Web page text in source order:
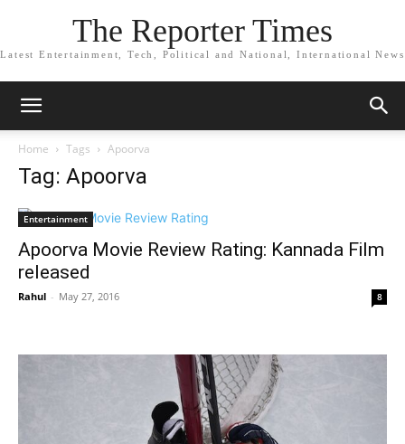
The Reporter Times
Latest Entertainment, Tech, Political and National, International News
Home Tags Apoorva
Tag: Apoorva
Entertainment
Apoorva Movie Review Rating: Kannada Film
released
Rahul - May 27, 2016 8